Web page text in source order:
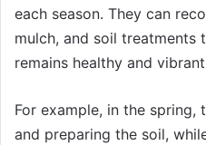
each season. They can
mulch, and soil treatments
remains healthy and
For example, in the spring,
and preparing the soil,